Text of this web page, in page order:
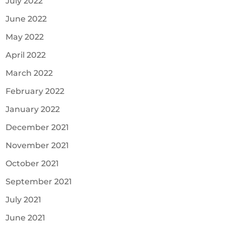
June 2022
May 2022
April 2022
March 2022
February 2022
January 2022
December 2021
November 2021
October 2021
September 2021
July 2021
June 2021